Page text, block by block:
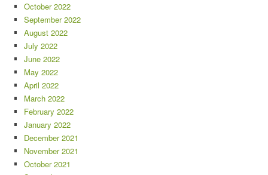
October 2022
September 2022
August 2022
July 2022
June 2022
May 2022
April 2022
March 2022
February 2022
January 2022
December 2021
November 2021
October 2021